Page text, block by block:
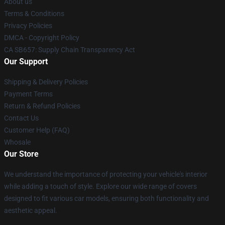
Terms & Conditions
Privacy Policies
DMCA - Copyright Policy
CA SB657: Supply Chain Transparency Act
Our Support
Shipping & Delivery Policies
Payment Terms
Return & Refund Policies
Contact Us
Customer Help (FAQ)
Whosale
Our Store
We understand the importance of protecting your vehicle's interior
while adding a touch of style. Explore our wide range of covers
designed to fit various car models, ensuring both functionality and
aesthetic appeal.